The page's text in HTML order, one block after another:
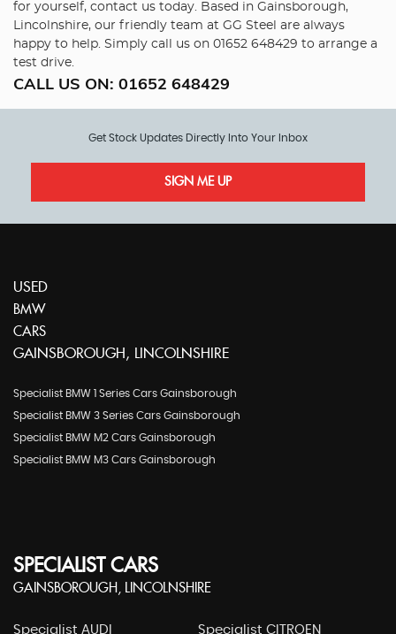
for yourself, contact us today. Based in Gainsborough,
Lincolnshire, our friendly team at GG Steel are always
happy to help. Simply call us on 01652 648429 to arrange a
test drive.
CALL US ON: 01652 648429
Get Stock Updates Directly Into Your Inbox
SIGN ME UP
USED
BMW
CARS
GAINSBOROUGH, LINCOLNSHIRE
Specialist BMW 1 Series Cars Gainsborough
Specialist BMW 3 Series Cars Gainsborough
Specialist BMW M2 Cars Gainsborough
Specialist BMW M3 Cars Gainsborough
SPECIALIST CARS
GAINSBOROUGH, LINCOLNSHIRE
Specialist AUDI Specialist CITROEN